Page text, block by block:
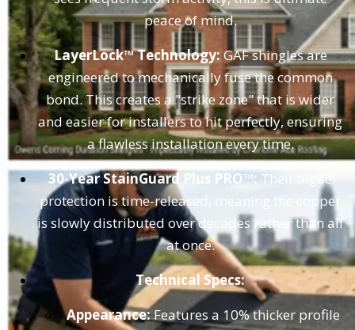
peace of mind.
LayerLock™ Technology: GAF shingles are
engineered to mechanically fuse the common
bond. This creates a "strike zone" that is wider
and easier for installers to hit perfectly, ensuring
a flawless installation every time.
30-Year StainGuard Plus PRO™: Their algae
protection is time-released, meaning the copper
is slowly distributed over decades rather than all
at once.
Technical Specs:
Appearance:Features a 10% thicker profile